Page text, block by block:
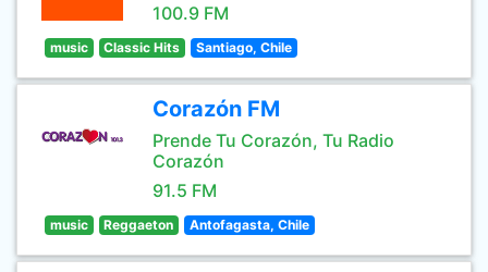
100.9 FM
music Classic Hits Santiago, Chile
Corazón FM
Prende Tu Corazón, Tu Radio
Corazón
91.5 FM
music Reggaeton Antofagasta, Chile